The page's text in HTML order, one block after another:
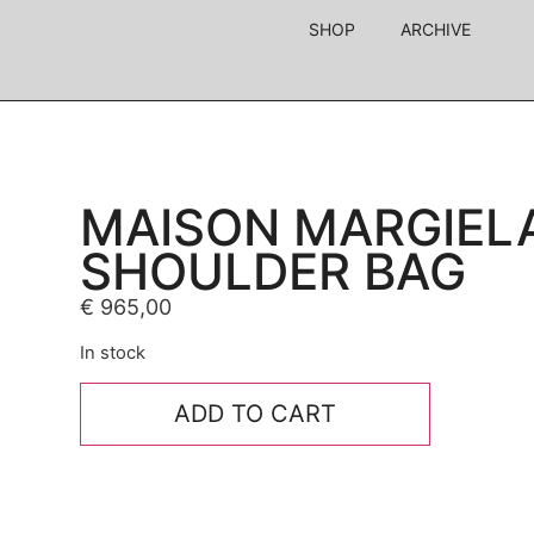
SHOP ARCHIVE
MAISON
SHOULDER BAG
€ 965,00
In stock
ADD TO CART